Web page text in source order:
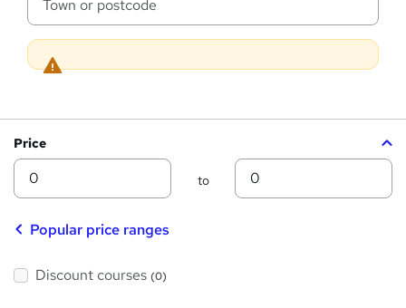
t
o
n
Price
Min
to
Max
Popular price ranges
Discount courses (0)